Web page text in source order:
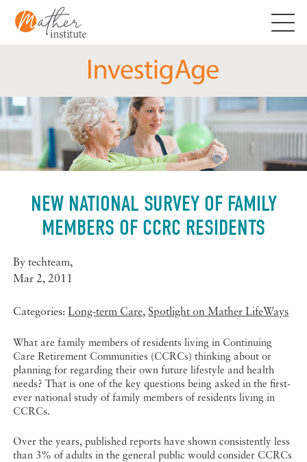
content
NEW NATIONAL SURVEY OF FAMILY
MEMBERS OF CCRC RESIDENTS
Bytechteam,
Mar 2, 2011
Categories:Long-term Care,Spotlight on Mather LifeWays
What are family members of residents living in Continuing
Care Retirement Communities (CCRCs) thinking about or
planning for regarding their own future lifestyle and health
needs? That is one of the key questions being asked in the first-
ever national study of family members of residents living in
CCRCs.
Over the years, published reports have shown consistently less
than 3% of adults in the general public would consider CCRCs